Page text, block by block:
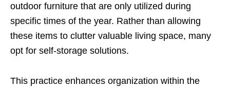
outdoor furniture that are only utilized during
specific times of the year. Rather than allowing
these items to clutter valuable living space, many
opt for self-storage solutions.
This practice enhances organization within the